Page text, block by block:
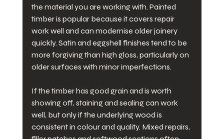
the material you are working with. Painted
timber is popular because it covers repair
work well and can modernise older joinery
quickly. Satin and eggshell finishes tend to be
more forgiving than high gloss, particularly on
older surfaces with minor imperfections.
If the timber has good grain and is worth
showing off, staining and sealing can work
well, but only if the underlying wood is
consistent in colour and quality. Mixed repairs,